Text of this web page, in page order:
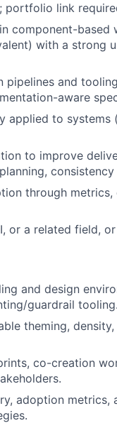
portfolio link
component-based
with a strong
and
aware
to systems
to improve
through
or a related field,
and design
guardrail tooling.
theming,
co-creation
adoption metrics,